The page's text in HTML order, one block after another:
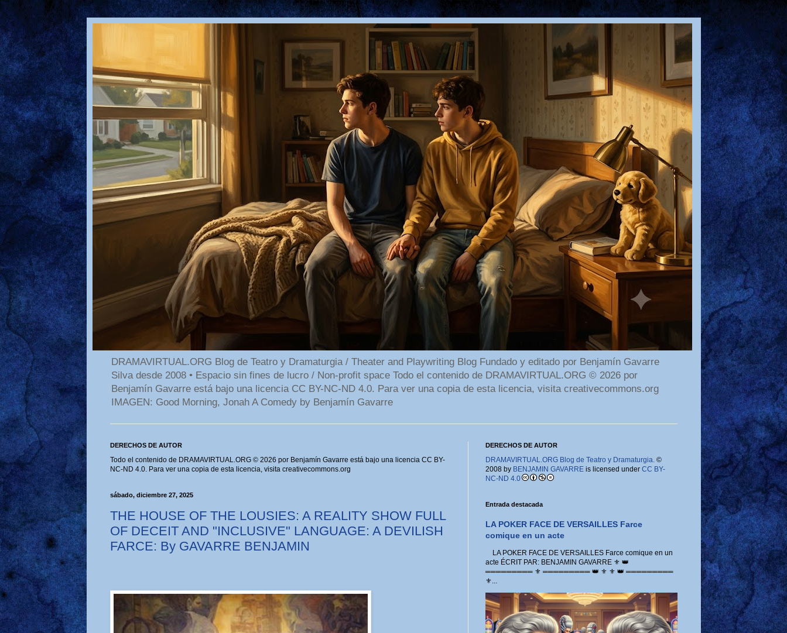
DRAMAVIRTUAL.ORG Blog de Teatro y Dramaturgia / Theater and Playwriting Blog Fundado y editado por Benjamín Gavarre
Silva desde 2008 • Espacio sin fines de lucro / Non-profit space Todo el contenido de DRAMAVIRTUAL.ORG © 2026 por
Benjamín Gavarre está bajo una licencia CC BY-NC-ND 4.0. Para ver una copia de esta licencia, visita creativecommons.org
IMAGEN: Good Morning, Jonah A Comedy by Benjamín Gavarre
DERECHOS DE AUTOR
Todo el contenido de DRAMAVIRTUAL.ORG © 2026 por Benjamín Gavarre está bajo una licencia CC BY-
NC-ND 4.0. Para ver una copia de esta licencia, visita creativecommons.org
sábado, diciembre 27, 2025
THE HOUSE OF THE LOUSIES: A REALITY SHOW FULL
OF DECEIT AND "INCLUSIVE" LANGUAGE: A DEVILISH
FARCE: By GAVARRE BENJAMIN
DERECHOS DE AUTOR
DRAMAVIRTUAL.ORG Blog de Teatro y Dramaturgia.©
2008 by BENJAMIN GAVARREis licensed under CC BY-
NC-ND 4.0
Entrada destacada
LA POKER FACE DE VERSAILLES Farce
comique en un acte
LA POKER FACE DE VERSAILLES Farce comique en un
acte ÉCRIT PAR: BENJAMIN GAVARRE ⚜️ 👑
═════════ ⚜️ ═════════ 👑 ⚜️ ⚜️ 👑 ═════════
⚜...